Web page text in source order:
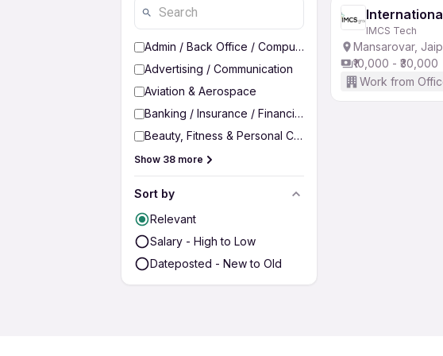
Admin / Back Office / Computer Operator
Advertising / Communication
Aviation & Aerospace
Banking / Insurance / Financial Services
Beauty, Fitness & Personal Care
Show 38 more
Sort by
Relevant
Salary - High to Low
Dateposted - New to Old
IMCS Tech
Mansarovar,
₹10,000 - ₹30,000
Work from